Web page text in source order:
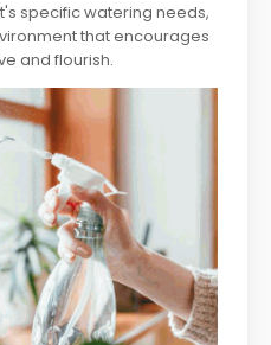
specific watering needs,
that encourages
and flourish.